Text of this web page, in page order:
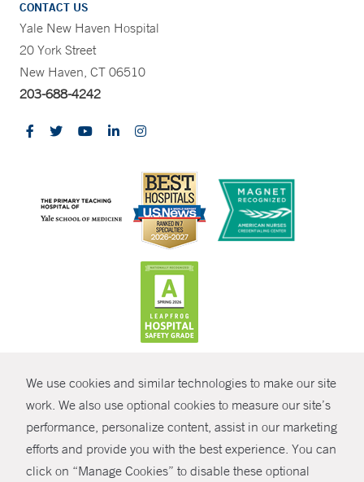
We use cookies and similar technologies to make our site
work. We also use optional cookies to measure our site’s
performance, personalize content, assist in our marketing
efforts and provide you with the best experience. You can
click on “Manage Cookies” to disable these optional
SHARE
CONTACT US
Yale New Haven Hospital
20 York Street
New Haven, CT 06510
203-688-4242
© Copyright 2026 Yale New Haven Health
Policies
Non-Discrimination